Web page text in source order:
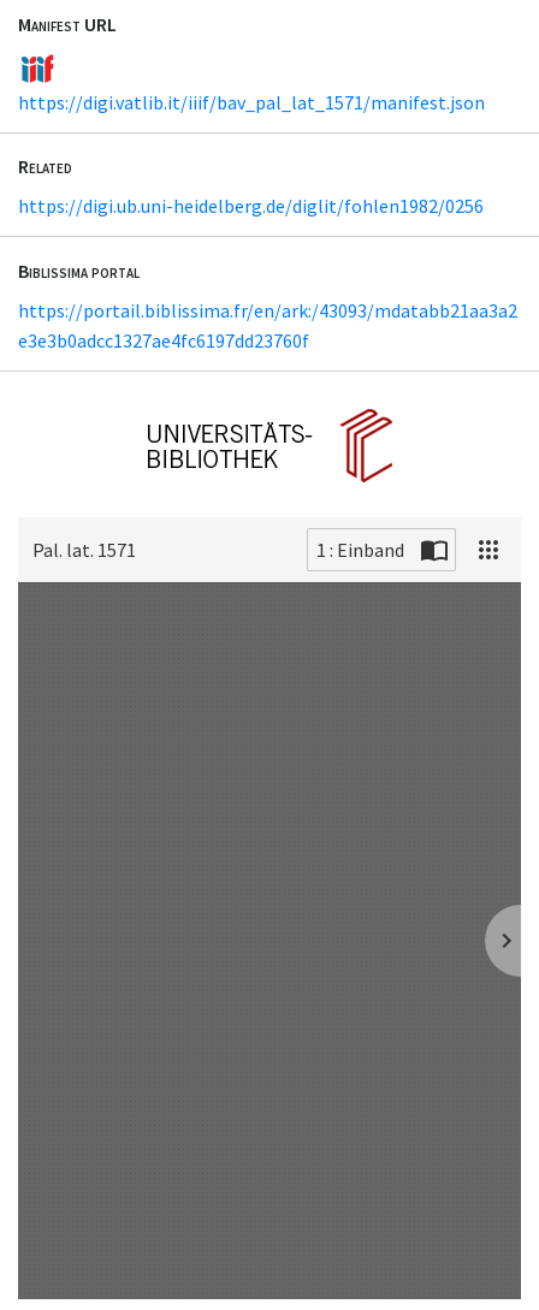
Manifest URL
https://digi.vatlib.it/iiif/bav_pal_lat_1571/manifest.json
Related
https://digi.ub.uni-heidelberg.de/diglit/fohlen1982/0256
Biblissima portal
https://portail.biblissima.fr/en/ark:/43093/mdatabb21aa3a2
e3e3b0adcc1327ae4fc6197dd23760f
Pal. lat. 1571 1 : Einband